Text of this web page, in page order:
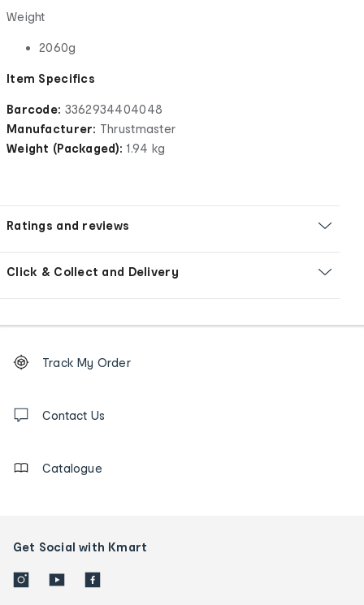
Weight
2060g
Item Specifics
Barcode: 3362934404048
Manufacturer: Thrustmaster
Weight (Packaged):1.94 kg
Ratings and reviews
Click & Collect and Delivery
Order
tracking
us
Track My Order
Contact Us
Catalogue
Get Social with Kmart